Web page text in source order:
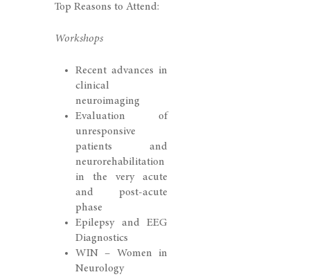
Top Reasons to Attend:
Workshops
Recent advances in
clinical
neuroimaging
Evaluation of
unresponsive
patients and
neurorehabilitation
in the very acute
and post-acute
phase
Epilepsy and EEG
Diagnostics
WIN – Women in
Neurology